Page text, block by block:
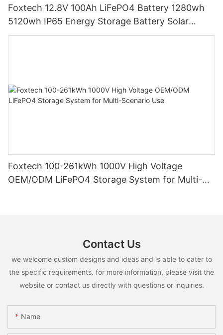
Foxtech 12.8V 100Ah LiFePO4 Battery 1280wh
5120wh IP65 Energy Storage Battery Solar
Home Systems
Foxtech 100-261kWh 1000V High Voltage
OEM/ODM LiFePO4 Storage System for Multi-
Contact Us
we welcome custom designs and ideas and is able to cater to
the specific requirements. for more information, please visit the
website or contact us directly with questions or inquiries.
Name